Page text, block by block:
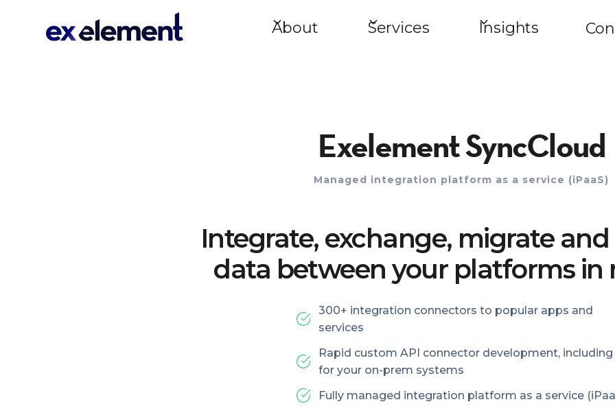
About Services Insights
Exelement SyncCloud
Managed integration platform as a service (iPaaS)
Integrate, exchange, migrate
data between your platforms in
300+ integration connectors to popular apps and
services
Rapid custom API connector development, including
for your on-prem systems
Fully managed integration platform as a service